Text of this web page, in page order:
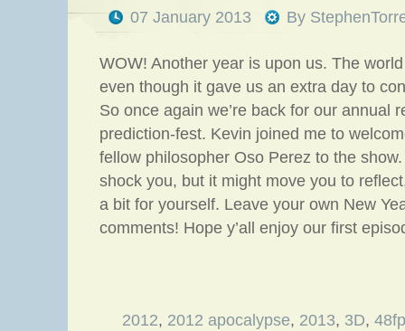
07 January 2013 By
WOW! Another year is upon us. The
even though it gave us an extra day to
So once again we’re back for our annual
prediction-fest. Kevin joined me to
fellow philosopher Oso Perez to the
shock you, but it might move you to
a bit for yourself. Leave your own New
comments! Hope y’all enjoy our first
2012, 2012 apocalypse, 2013, 3D,